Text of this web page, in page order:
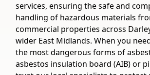
services, ensuring the safe and
handling of hazardous materials
commercial properties across
wider East Midlands. When you
the most dangerous forms of
asbestos insulation board (AIB) or